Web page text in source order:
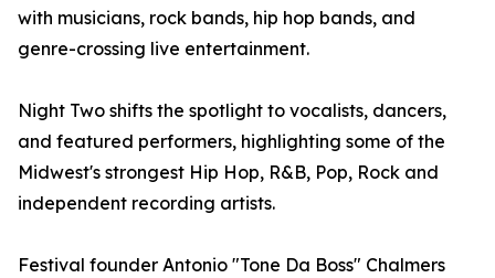
with musicians, rock bands, hip hop bands, and
genre-crossing live entertainment.
Night Two shifts the spotlight to vocalists, dancers,
and featured performers, highlighting some of the
Midwest's strongest Hip Hop, R&B, Pop, Rock and
independent recording artists.
Festival founder Antonio "Tone Da Boss" Chalmers